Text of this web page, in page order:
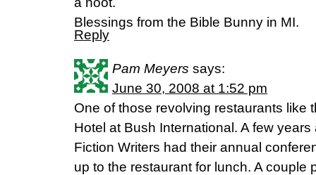
Blessings from the Bible Bunny in MI.
Reply
Pam Meyers says:
June 30, 2008 at 1:52 pm
One of those revolving restaurants like
Hotel at Bush International. A few
Fiction Writers had their annual
up to the restaurant for lunch. A couple